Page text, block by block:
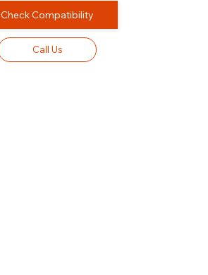
Check Compatibility
Call Us